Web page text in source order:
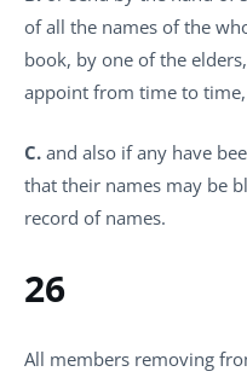
of all the names of the
book, by one of the
appoint from time to time,
C. and also if any have
that their names may be
record of names.
26
All members removing